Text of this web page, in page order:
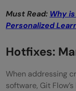
Must Read: Why
Personalized
Hotfixes:
When addressing
software, Git